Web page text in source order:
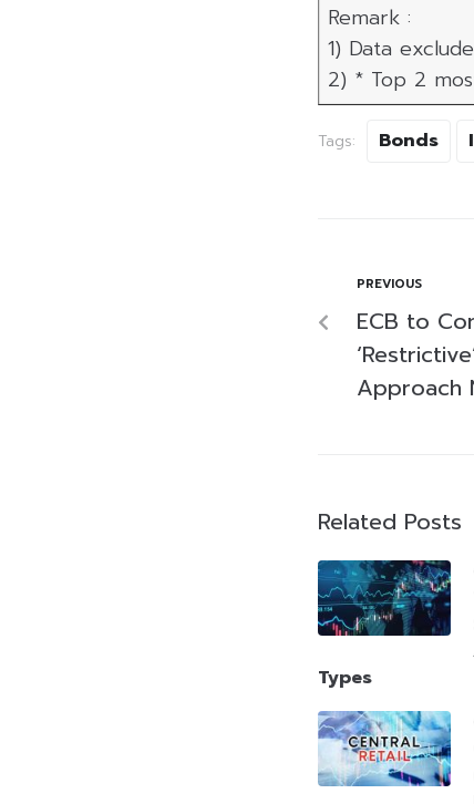
Remark :
1) Data
2) * Top 2
Tags: Bonds
PREVIOUS
ECB to
Approach
Related Posts
Types